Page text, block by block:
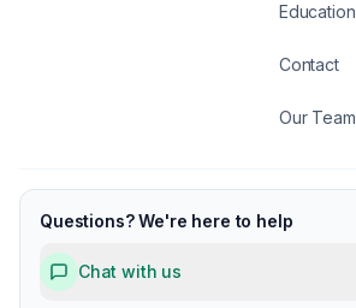
Education
Contact
Our Team
Questions? We're here to help
Chat with us